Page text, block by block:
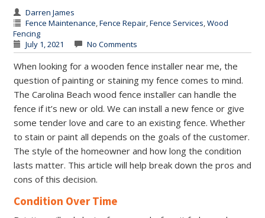
Darren James
Fence Maintenance,Fence Repair,Fence Services,Wood
Fencing
July 1, 2021
No Comments
When looking for a wooden fence installer near me, the
question of painting or staining my fence comes to mind.
The Carolina Beach wood fence installer can handle the
fence if it’s new or old. We can install a new fence or give
some tender love and care to an existing fence. Whether
to stain or paint all depends on the goals of the customer.
The style of the homeowner and how long the condition
lasts matter. This article will help break down the pros and
cons of this decision.
Condition Over Time